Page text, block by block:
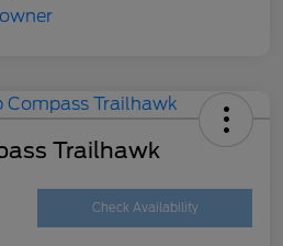
Trailhawk
Check Availability